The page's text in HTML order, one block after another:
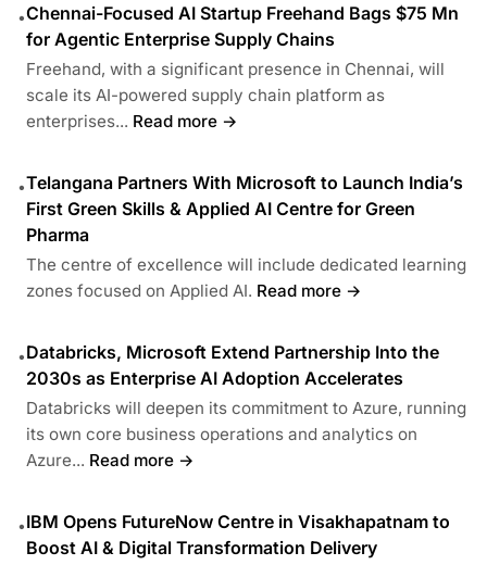
•Chennai-Focused AI Startup Freehand Bags $75 Mn
for Agentic Enterprise Supply Chains
Freehand, with a significant presence in Chennai, will
scale its AI-powered supply chain platform as
enterprises... Read more →
•Telangana Partners With Microsoft to Launch India’s
First Green Skills & Applied AI Centre for Green
Pharma
The centre of excellence will include dedicated learning
zones focused on Applied AI. Read more →
•Databricks, Microsoft Extend Partnership Into the
2030s as Enterprise AI Adoption Accelerates
Databricks will deepen its commitment to Azure, running
its own core business operations and analytics on
Azure... Read more →
•IBM Opens FutureNow Centre in Visakhapatnam to
Boost AI & Digital Transformation Delivery